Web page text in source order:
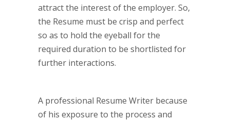
attract the interest of the employer. So,
the Resume must be crisp and perfect
so as to hold the eyeball for the
required duration to be shortlisted for
further interactions.
A professional Resume Writer because
of his exposure to the process and